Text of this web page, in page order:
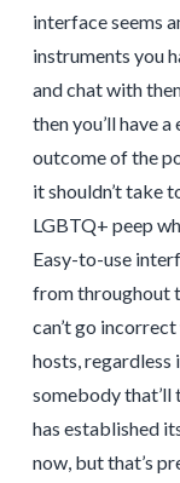
interface seems
instruments you
and chat with
then you’ll have
outcome of the
it shouldn’t take
LGBTQ+ peep
Easy-to-use
from throughout
can’t go
hosts, regardless
somebody that’ll
has established
now, but that’s